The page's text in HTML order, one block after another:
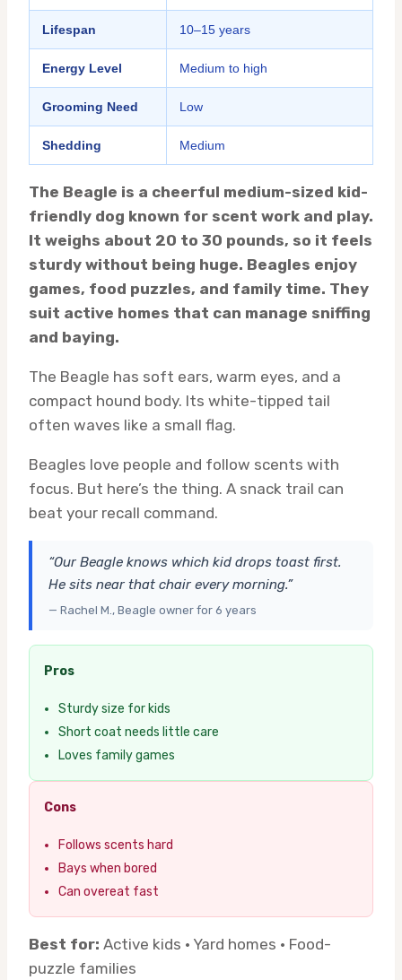
Lifespan 10–15 years
Energy Level Medium to high
Grooming Need Low
Shedding Medium
The Beagle is a cheerful medium-sized kid-
friendly dog known for scent work and play.
It weighs about 20 to 30 pounds, so it feels
sturdy without being huge. Beagles enjoy
games, food puzzles, and family time. They
suit active homes that can manage sniffing
and baying.
The Beagle has soft ears, warm eyes, and a
compact hound body. Its white-tipped tail
often waves like a small flag.
Beagles love people and follow scents with
focus. But here’s the thing. A snack trail can
beat your recall command.
“Our Beagle knows which kid drops toast first.
He sits near that chair every morning.”
— Rachel M., Beagle owner for 6 years
Pros
Sturdy size for kids
Short coat needs little care
Loves family games
Cons
Follows scents hard
Bays when bored
Can overeat fast
Best for: Active kids · Yard homes · Food-
puzzle families